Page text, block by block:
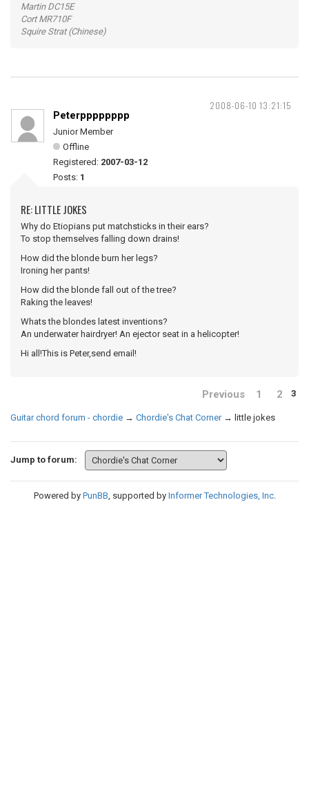
Martin DC15E
Cort MR710F
Squire Strat (Chinese)
2008-06-10 13:21:15
Peterpppppppp
Junior Member
Offline
Registered: 2007-03-12
Posts: 1
RE: LITTLE JOKES
Why do Etiopians put matchsticks in their ears?
To stop themselves falling down drains!
How did the blonde burn her legs?
Ironing her pants!
How did the blonde fall out of the tree?
Raking the leaves!
Whats the blondes latest inventions?
An underwater hairdryer! An ejector seat in a helicopter!
Hi all!This is Peter,send email!
Previous 1 2 3
Guitar chord forum - chordie → Chordie's Chat Corner → little jokes
Jump to forum:
Powered by PunBB, supported by Informer Technologies, Inc.